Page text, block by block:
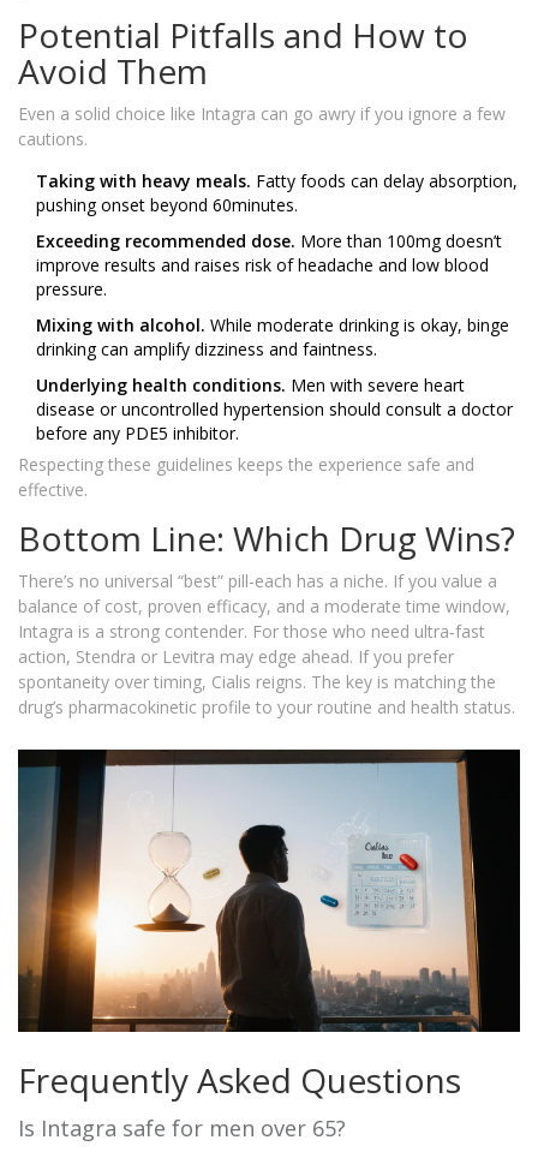
Potential Pitfalls and How to
Avoid Them
Even a solid choice like Intagra can go awry if you ignore a few
cautions.
Taking with heavy meals. Fatty foods can delay absorption,
pushing onset beyond 60minutes.
Exceeding recommended dose. More than 100mg doesn’t
improve results and raises risk of headache and low blood
pressure.
Mixing with alcohol. While moderate drinking is okay, binge
drinking can amplify dizziness and faintness.
Underlying health conditions. Men with severe heart
disease or uncontrolled hypertension should consult a doctor
before any PDE5 inhibitor.
Respecting these guidelines keeps the experience safe and
effective.
Bottom Line: Which Drug Wins?
There’s no universal “best” pill-each has a niche. If you value a
balance of cost, proven efficacy, and a moderate time window,
Intagra is a strong contender. For those who need ultra‑fast
action, Stendra or Levitra may edge ahead. If you prefer
spontaneity over timing, Cialis reigns. The key is matching the
drug’s pharmacokinetic profile to your routine and health status.
Frequently Asked Questions
Is Intagra safe for men over 65?